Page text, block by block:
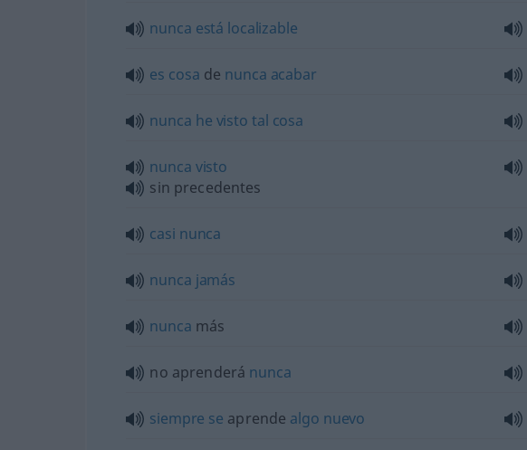
nunca está localizable
es cosa de nunca acabar
nunca he visto tal cosa
nunca visto
sin precedentes
casi nunca
nunca jamás
nunca más
no aprenderá nunca
siempre se aprende algo nuevo